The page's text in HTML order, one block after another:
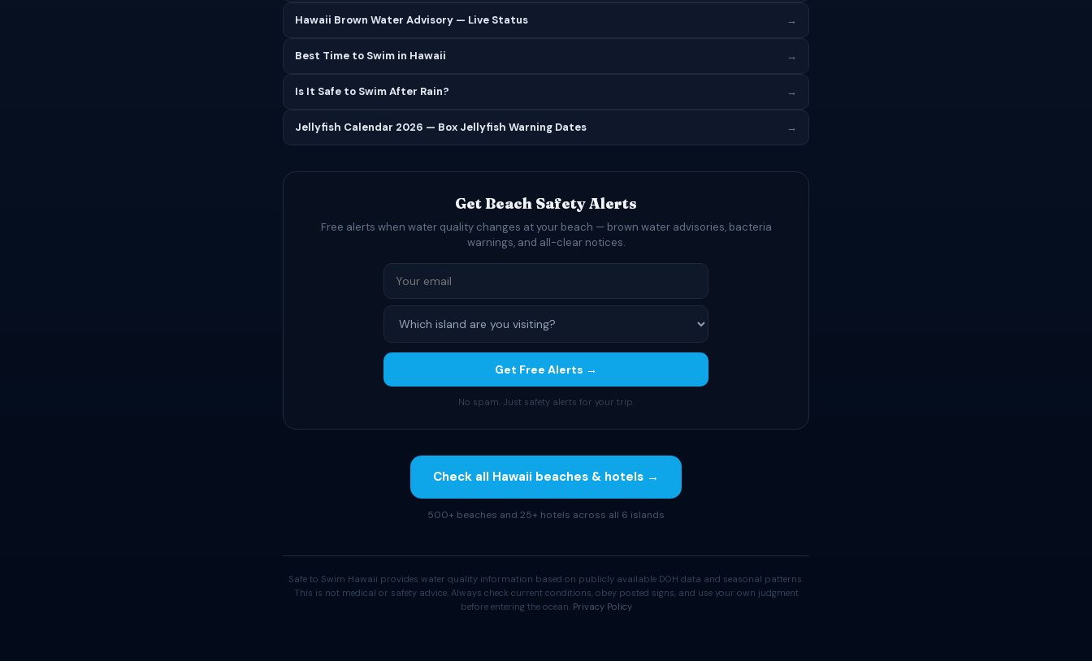
Hawaii Brown Water Advisory — Live Status →
Best Time to Swim in Hawaii →
Is It Safe to Swim After Rain? →
Jellyfish Calendar 2026 — Box Jellyfish Warning Dates →
Get Beach Safety Alerts
Free alerts when water quality changes at your beach — brown water advisories, bacteria
warnings, and all-clear notices.
Get Free Alerts →
No spam. Just safety alerts for your trip.
Check all Hawaii beaches & hotels →
500+ beaches and 25+ hotels across all 6 islands
Safe to Swim Hawaii provides water quality information based on publicly available DOH data and seasonal patterns.
This is not medical or safety advice. Always check current conditions, obey posted signs, and use your own judgment
before entering the ocean. Privacy Policy